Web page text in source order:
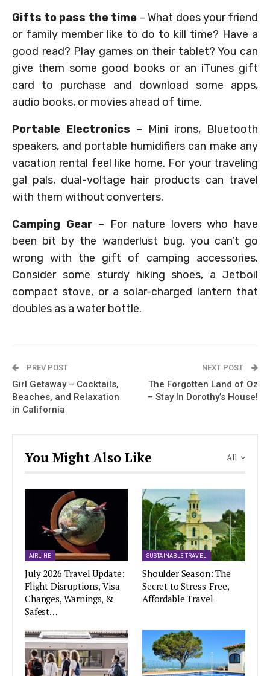
Gifts to pass the time– What does your friend
or family member like to do to kill time? Have a
good read? Play games on their tablet? You can
give them some good books or an iTunes gift
card to purchase and download some apps,
audio books, or movies ahead of time.
Portable Electronics – Mini irons, Bluetooth
speakers, and portable humidifiers can make any
vacation rental feel like home. For your traveling
gal pals, dual-voltage hair products can travel
with them without converters.
Camping Gear – For nature lovers who have
been bit by the wanderlust bug, you can’t go
wrong with the gift of camping accessories.
Consider some sturdy hiking shoes, a Jetboil
compact stove, or a solar-charged lantern that
doubles as a water bottle.
PREV POST
Girl Getaway – Cocktails,
Beaches, and Relaxation
in California
NEXT POST
The Forgotten Land of Oz
– Stay In Dorothy’s House!
All
You Might Also Like
AIRLINE
July 2026 Travel Update:
Flight Disruptions, Visa
Changes, Warnings, &
Safest…
SUSTAINABLE TRAVEL
Shoulder Season: The
Secret to Stress-Free,
Affordable Travel